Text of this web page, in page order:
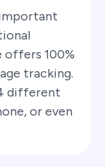
important
offers 100%
tracking.
different
or even